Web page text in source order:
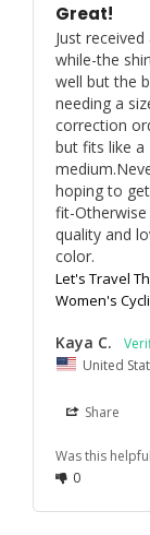
Great!
Just
while-the
well but the
needing a
correction
but fits like a
hoping to
fit-
quality and
color.
Let's Travel
Women's
Kaya C.
United
Share
Was this
0